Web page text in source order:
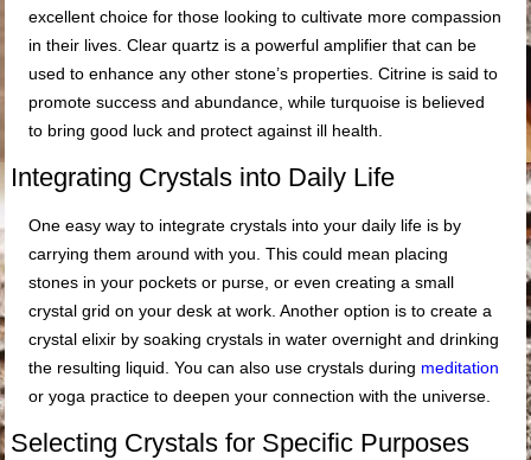
excellent choice for those looking to cultivate more compassion
in their lives. Clear quartz is a powerful amplifier that can be
used to enhance any other stone’s properties. Citrine is said to
promote success and abundance, while turquoise is believed
to bring good luck and protect against ill health.
Integrating Crystals into Daily Life
One easy way to integrate crystals into your daily life is by
carrying them around with you. This could mean placing
stones in your pockets or purse, or even creating a small
crystal grid on your desk at work. Another option is to create a
crystal elixir by soaking crystals in water overnight and drinking
the resulting liquid. You can also use crystals during meditation
or yoga practice to deepen your connection with the universe.
Selecting Crystals for Specific Purposes